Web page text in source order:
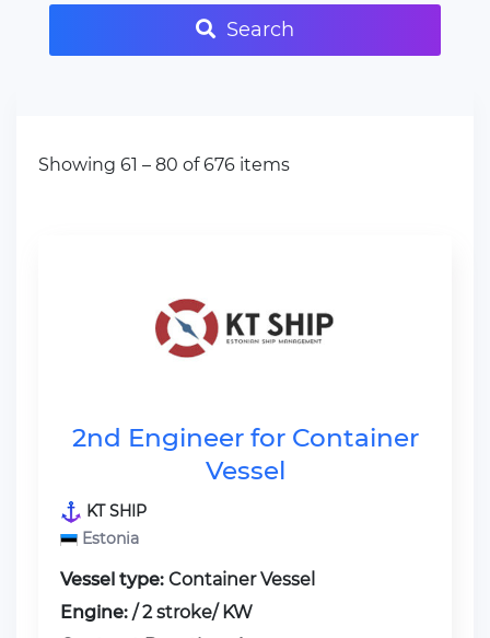
Search
Showing 61 – 80 of 676 items
2nd Engineer for Container
Vessel
KT SHIP
Estonia
Vessel type: Container Vessel
Engine: / 2 stroke/ KW